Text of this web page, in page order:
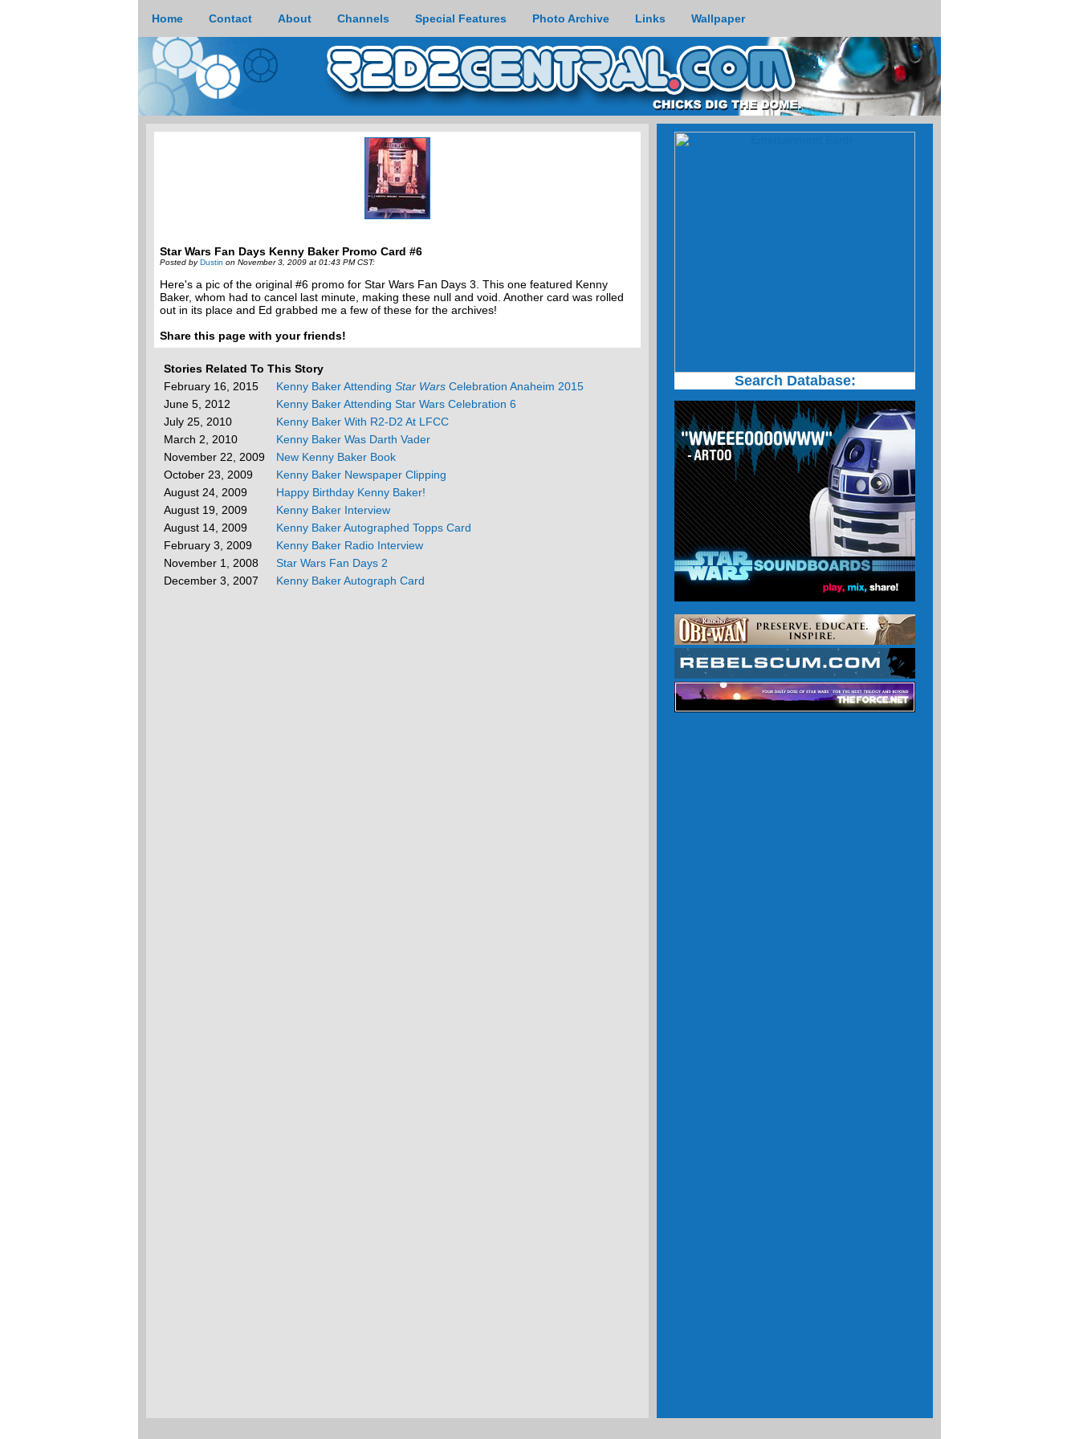
Home Contact About Channels Special Features Photo Archive Links Wallpaper
Star Wars Fan Days Kenny Baker Promo Card #6
Posted by Dustin on November 3, 2009 at 01:43 PM CST:
Here's a pic of the original #6 promo for Star Wars Fan Days 3. This one featured Kenny
Baker, whom had to cancel last minute, making these null and void. Another card was rolled
out in its place and Ed grabbed me a few of these for the archives!
Share this page with your friends!
Stories Related To This Story
February 16, 2015
Kenny Baker Attending Star Wars Celebration Anaheim 2015
June 5, 2012
Kenny Baker Attending Star Wars Celebration 6
July 25, 2010
Kenny Baker With R2-D2 At LFCC
March 2, 2010
Kenny Baker Was Darth Vader
November 22, 2009
New Kenny Baker Book
October 23, 2009
Kenny Baker Newspaper Clipping
August 24, 2009
Happy Birthday Kenny Baker!
August 19, 2009
Kenny Baker Interview
August 14, 2009
Kenny Baker Autographed Topps Card
February 3, 2009
Kenny Baker Radio Interview
November 1, 2008
Star Wars Fan Days 2
December 3, 2007
Kenny Baker Autograph Card
Search Database: